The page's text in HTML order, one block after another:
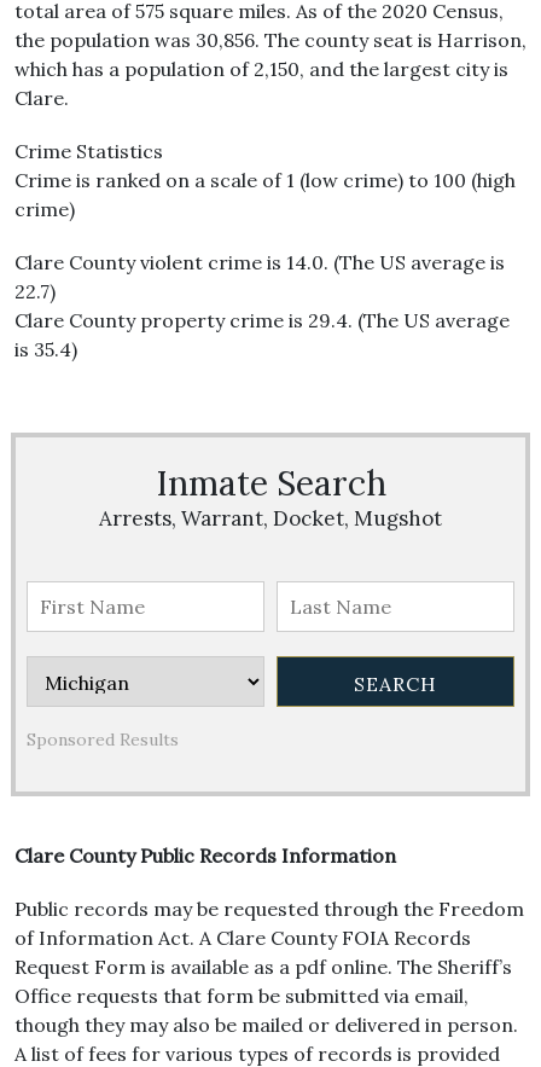
total area of 575 square miles. As of the 2020 Census,
the population was 30,856. The county seat is Harrison,
which has a population of 2,150, and the largest city is
Clare.
Crime Statistics
Crime is ranked on a scale of 1 (low crime) to 100 (high
crime)
Clare County violent crime is 14.0. (The US average is
22.7)
Clare County property crime is 29.4. (The US average
is 35.4)
Inmate Search
Arrests, Warrant, Docket, Mugshot
Sponsored Results
Clare County Public Records Information
Public records may be requested through the Freedom
of Information Act. A Clare County FOIA Records
Request Form is available as a pdf online. The Sheriff’s
Office requests that form be submitted via email,
though they may also be mailed or delivered in person.
A list of fees for various types of records is provided